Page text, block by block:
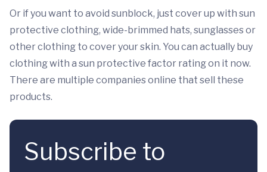
Or if you want to avoid sunblock, just cover up with sun
protective clothing, wide-brimmed hats, sunglasses or
other clothing to cover your skin. You can actually buy
clothing with a sun protective factor rating on it now.
There are multiple companies online that sell these
products.
Subscribe to